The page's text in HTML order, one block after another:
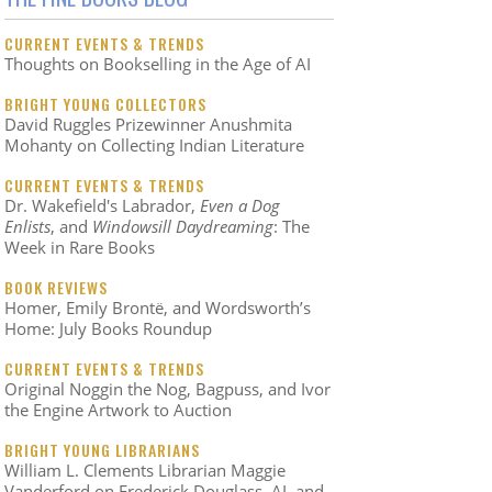
CURRENT EVENTS & TRENDS
Thoughts on Bookselling in the Age of AI
BRIGHT YOUNG COLLECTORS
David Ruggles Prizewinner Anushmita
Mohanty on Collecting Indian Literature
CURRENT EVENTS & TRENDS
Dr. Wakefield's Labrador, Even a Dog
Enlists, and Windowsill Daydreaming: The
Week in Rare Books
BOOK REVIEWS
Homer, Emily Brontë, and Wordsworth’s
Home: July Books Roundup
CURRENT EVENTS & TRENDS
Original Noggin the Nog, Bagpuss, and Ivor
the Engine Artwork to Auction
BRIGHT YOUNG LIBRARIANS
William L. Clements Librarian Maggie